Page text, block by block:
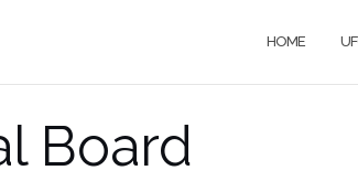
HOME
Board